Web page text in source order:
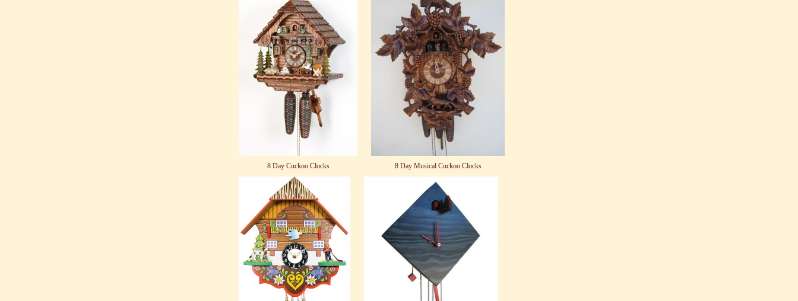
8 Day Cuckoo Clocks 8 Day Musical Cuckoo Clocks